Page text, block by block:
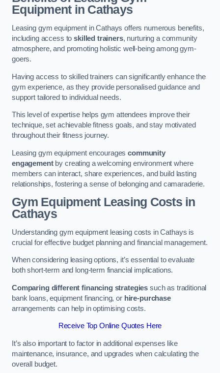
Equipment in Cathays
Leasing gym equipment in Cathays offers numerous benefits,
including access toskilled trainers, nurturing a community
atmosphere, and promoting holistic well-being among gym-
goers.
Having access to skilled trainers can significantly enhance the
gym experience, as they provide personalised guidance and
support tailored to individual needs.
This level of expertise helps gym attendees improve their
technique, set achievable fitness goals, and stay motivated
throughout their fitness journey.
Leasing gym equipment encouragescommunity
engagementby creating a welcoming environment where
members can interact, share experiences, and build lasting
relationships, fostering a sense of belonging and camaraderie.
Gym Equipment Leasing Costs in
Cathays
Understanding gym equipment leasing costs in Cathays is
crucial for effective budget planning and financial management.
When considering leasing options, it’s essential to evaluate
both short-term and long-term financial implications.
Comparing different financing strategies such as traditional
bank loans, equipment financing, or hire-purchase
arrangements can help in optimising costs.
Receive Top Online Quotes Here
It’s also important to factor in additional expenses like
maintenance, insurance, and upgrades when calculating the
overall budget.